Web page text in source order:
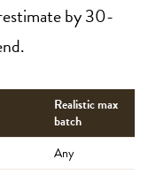
by 30-
Realistic max
batch
Any